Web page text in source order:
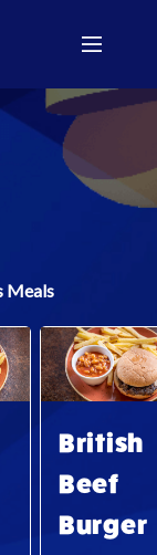
Meals
British
Beef
Burger